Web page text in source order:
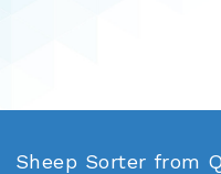
Sheep Sorter from